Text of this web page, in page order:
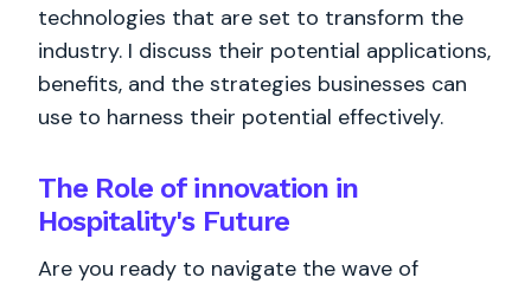
technologies that are set to transform the
industry. I discuss their potential applications,
benefits, and the strategies businesses can
use to harness their potential effectively.
The Role of innovation in
Hospitality's Future
Are you ready to navigate the wave of